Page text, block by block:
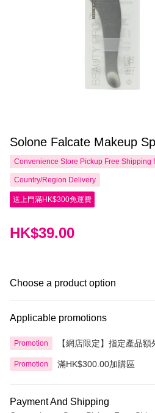
Solone Falcate Makeup
Convenience Store Pickup Free Shipping
Country/Region Delivery
送上門滿HK$300免運費
HK$39.00
Choose a product option
Applicable promotions
Promotion 【網店限定】指定產品
Promotion 滿HK$300.00加購區
Payment And Shipping